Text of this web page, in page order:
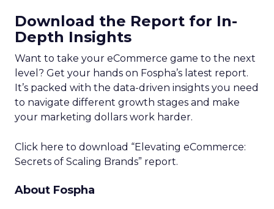
Download the Report for In-
Depth Insights
Want to take your eCommerce game to the next
level? Get your hands on Fospha’s latest report.
It’s packed with the data-driven insights you need
to navigate different growth stages and make
your marketing dollars work harder.
Click here to download “Elevating eCommerce:
Secrets of Scaling Brands” report.
About Fospha